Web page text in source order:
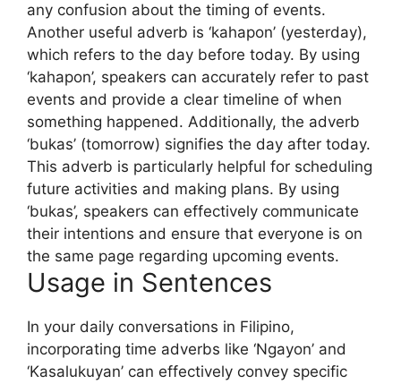
any confusion about the timing of events.
Another useful adverb is ‘kahapon’ (yesterday),
which refers to the day before today. By using
‘kahapon’, speakers can accurately refer to past
events and provide a clear timeline of when
something happened. Additionally, the adverb
‘bukas’ (tomorrow) signifies the day after today.
This adverb is particularly helpful for scheduling
future activities and making plans. By using
‘bukas’, speakers can effectively communicate
their intentions and ensure that everyone is on
the same page regarding upcoming events.
Usage in Sentences
In your daily conversations in Filipino,
incorporating time adverbs like ‘Ngayon’ and
‘Kasalukuyan’ can effectively convey specific